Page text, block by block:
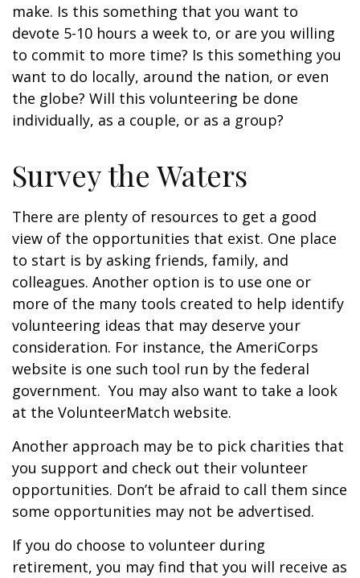
make. Is this something that you want to
devote 5-10 hours a week to, or are you willing
to commit to more time? Is this something you
want to do locally, around the nation, or even
the globe? Will this volunteering be done
individually, as a couple, or as a group?
Survey the Waters
There are plenty of resources to get a good
view of the opportunities that exist. One place
to start is by asking friends, family, and
colleagues. Another option is to use one or
more of the many tools created to help identify
volunteering ideas that may deserve your
consideration. For instance, the AmeriCorps
website is one such tool run by the federal
government. You may also want to take a look
at the VolunteerMatch website.
Another approach may be to pick charities that
you support and check out their volunteer
opportunities. Don’t be afraid to call them since
some opportunities may not be advertised.
If you do choose to volunteer during
retirement, you may find that you will receive as